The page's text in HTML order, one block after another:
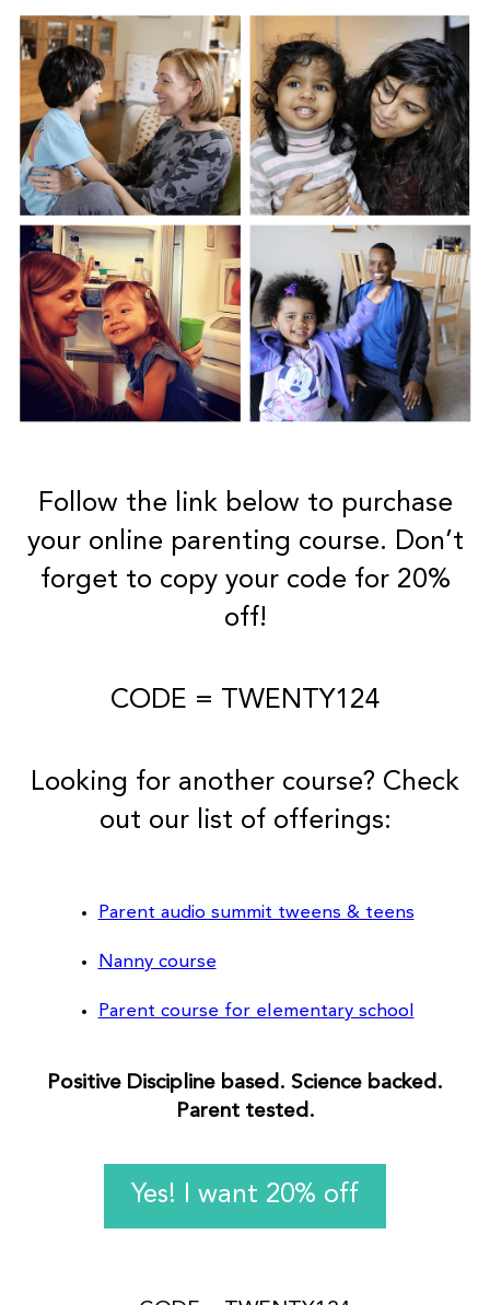
Follow the link below to purchase
your online parenting course. Don’t
forget to copy your code for 20%
off!
CODE = TWENTY124
Looking for another course? Check
out our list of offerings:
Parent audio summit tweens & teens
Nanny course
Parent course for elementary school
Positive Discipline based. Science backed.
Parent tested.
Yes! I want 20% off